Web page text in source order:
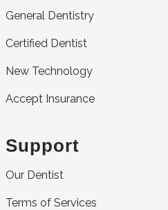
General Dentistry
Certified Dentist
New Technology
Accept Insurance
Support
Our Dentist
Terms of Services